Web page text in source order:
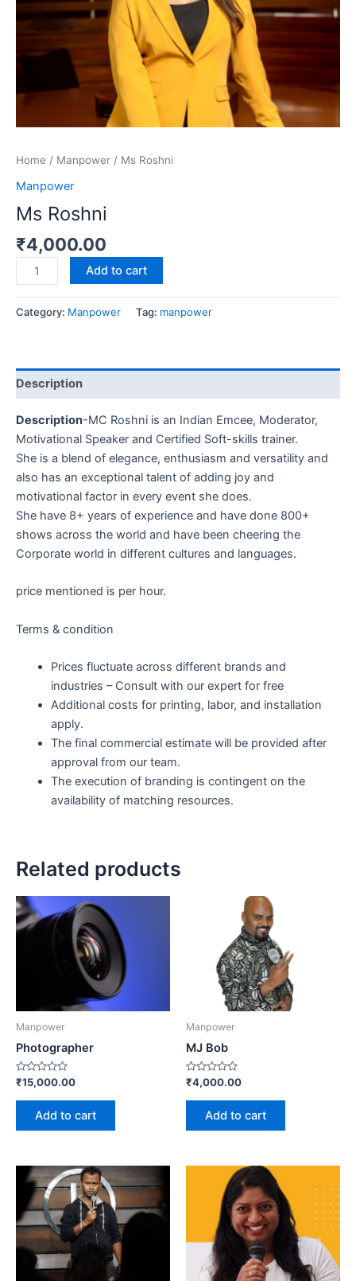
Home / Manpower / Ms Roshni
Manpower
Ms Roshni
₹4,000.00
Add to cart
Category: Manpower Tag: manpower
Description
Description-MC Roshni is an Indian Emcee, Moderator,
Motivational Speaker and Certified Soft-skills trainer.
She is a blend of elegance, enthusiasm and versatility and
also has an exceptional talent of adding joy and
motivational factor in every event she does.
She have 8+ years of experience and have done 800+
shows across the world and have been cheering the
Corporate world in different cultures and languages.
price mentioned is per hour.
Terms & condition
Prices fluctuate across different brands and
industries – Consult with our expert for free
Additional costs for printing, labor, and installation
apply.
The final commercial estimate will be provided after
approval from our team.
The execution of branding is contingent on the
availability of matching resources.
Related products
Manpower
Photographer
Rated
out
₹15,000.00
Add to cart
Manpower
MJ Bob
Rated
out
₹4,000.00
Add to cart